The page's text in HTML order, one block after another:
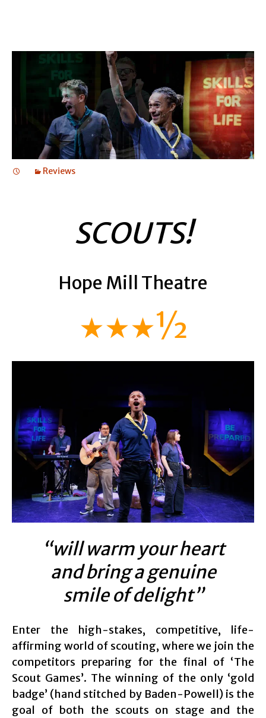
Reviews
SCOUTS!
Hope Mill Theatre
★★★½
“will warm your heart
and bring a genuine
smile of delight”
Enter the high-stakes, competitive, life-
affirming world of scouting, where we join the
competitors preparing for the final of ‘The
Scout Games’. The winning of the only ‘gold
badge’ (hand stitched by Baden-Powell) is the
goal of both the scouts on stage and the